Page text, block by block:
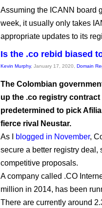
Assuming the ICANN board
week, it usually only takes
appropriate updates to its
Is the .co rebid biased
Kevin Murphy, January 17, 2020, Domain
The Colombian
up the .co registry
predetermined to pick
fierce rival Neustar.
As I
blogged in November,
secure a better registry deal,
competitive proposals.
A company called .CO
million in 2014, has been
There are currently around